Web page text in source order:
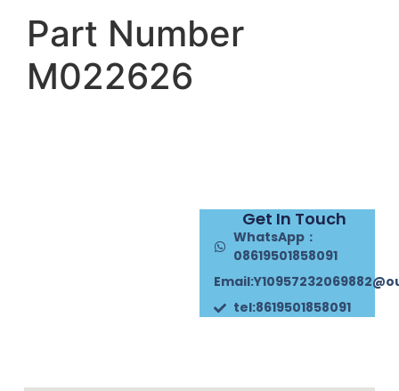
Part Number
M022626
Get In Touch
WhatsApp：
08619501858091
tel:8619501858091